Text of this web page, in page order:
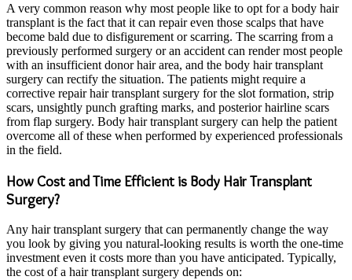
A very common reason why most people like to opt for a body hair
transplant is the fact that it can repair even those scalps that have
become bald due to disfigurement or scarring. The scarring from a
previously performed surgery or an accident can render most people
with an insufficient donor hair area, and the body hair transplant
surgery can rectify the situation. The patients might require a
corrective repair hair transplant surgery for the slot formation, strip
scars, unsightly punch grafting marks, and posterior hairline scars
from flap surgery. Body hair transplant surgery can help the patient
overcome all of these when performed by experienced professionals
in the field.
How Cost and Time Efficient is Body Hair Transplant
Surgery?
Any hair transplant surgery that can permanently change the way
you look by giving you natural-looking results is worth the one-time
investment even it costs more than you have anticipated. Typically,
the cost of a hair transplant surgery depends on: